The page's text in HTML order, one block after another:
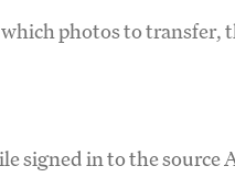
photos to
signed in to the source